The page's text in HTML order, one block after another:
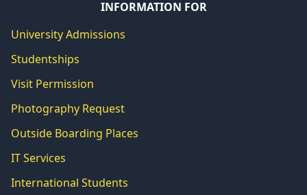
INFORMATION FOR
University Admissions
Studentships
Visit Permission
Photography Request
Outside Boarding Places
IT Services
International Students